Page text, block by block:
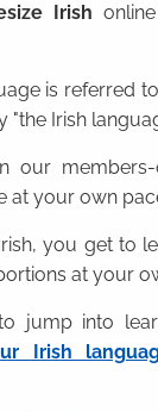
Irish
is referred
"the Irish
our
at your own
you get to
at your
jump into
Irish